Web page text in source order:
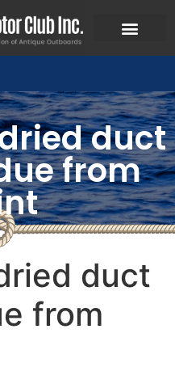
duct
from
duct
from